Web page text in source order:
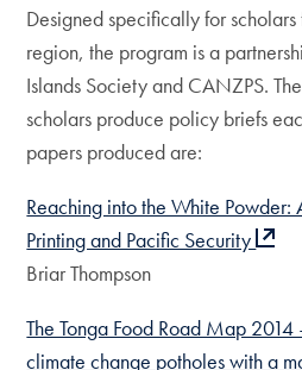
Designed specifically for
region, the program is a
Islands Society and CANZPS.
scholars produce policy briefs
papers produced are:
Reaching into the White Powder:
Printing and Pacific Security
Briar Thompson
The Tonga Food Road Map
climate change potholes with a